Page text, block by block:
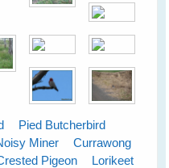
Pied Butcherbird
Miner
Currawong
Pigeon
Lorikeet